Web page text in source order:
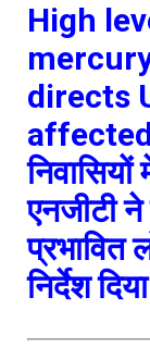
High
directs
affected
एनजीटी
प्रभावित
निर्देश दिया